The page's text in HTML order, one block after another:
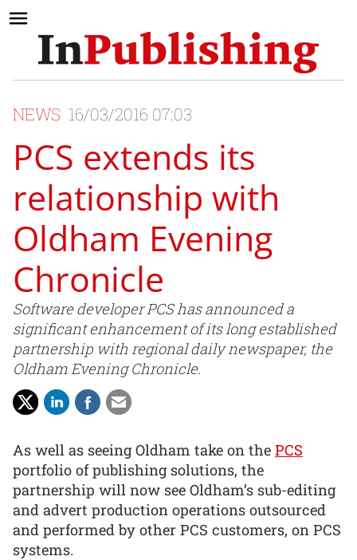
NEWS 16/03/2016 07:03
PCS extends its
relationship with
Oldham Evening
Chronicle
Software developer PCS has announced a
significant enhancement of its long established
partnership with regional daily newspaper, the
Oldham Evening Chronicle.
As well as seeing Oldham take on the PCS
portfolio of publishing solutions, the
partnership will now see Oldham’s sub-editing
and advert production operations outsourced
and performed by other PCS customers, on PCS
systems.